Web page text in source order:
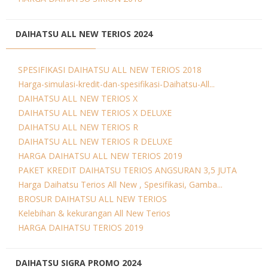
DAIHATSU ALL NEW TERIOS 2024
SPESIFIKASI DAIHATSU ALL NEW TERIOS 2018
Harga-simulasi-kredit-dan-spesifikasi-Daihatsu-All...
DAIHATSU ALL NEW TERIOS X
DAIHATSU ALL NEW TERIOS X DELUXE
DAIHATSU ALL NEW TERIOS R
DAIHATSU ALL NEW TERIOS R DELUXE
HARGA DAIHATSU ALL NEW TERIOS 2019
PAKET KREDIT DAIHATSU TERIOS ANGSURAN 3,5 JUTA
Harga Daihatsu Terios All New , Spesifikasi, Gamba...
BROSUR DAIHATSU ALL NEW TERIOS
Kelebihan & kekurangan All New Terios
HARGA DAIHATSU TERIOS 2019
DAIHATSU SIGRA PROMO 2024